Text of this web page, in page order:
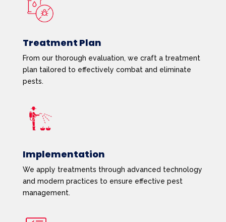
Treatment Plan
From our thorough evaluation, we craft a treatment
plan tailored to effectively combat and eliminate
pests.
Implementation
We apply treatments through advanced technology
and modern practices to ensure effective pest
management.